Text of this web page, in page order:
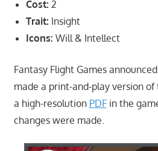
Cost: 2
Trait: Insight
Icons: Will & Intellect
Fantasy Flight Games
made a print-and-play version
a high-resolution PDFin the
changes were made.